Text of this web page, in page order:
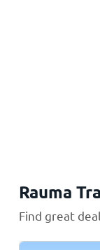
Rauma
Find great